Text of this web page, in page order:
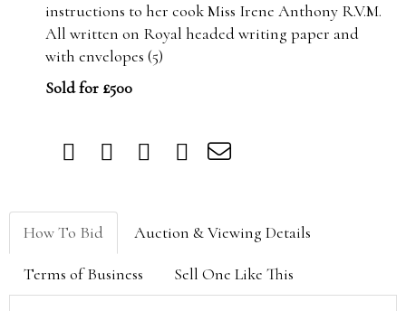
instructions to her cook Miss Irene Anthony R.V.M.
All written on Royal headed writing paper and
with envelopes (5)
Sold for £500
How To Bid Auction & Viewing Details
Terms of Business Sell One Like This